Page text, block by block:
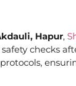
Hapur,
checks